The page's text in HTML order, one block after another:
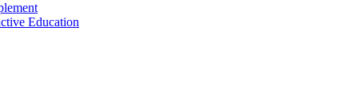
Education